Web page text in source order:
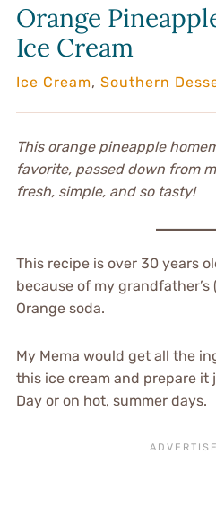
Orange
Ice Cream
Ice Cream, Southern
This orange pineapple
favorite, passed down from
fresh, simple, and so tasty!
This recipe is over 30 years
because of my grandfather’s
Orange soda.
My Mema would get all the
this ice cream and prepare it
Day or on hot, summer days.